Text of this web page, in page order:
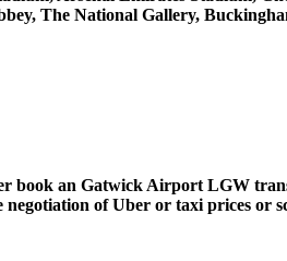
The National Gallery,
book an Gatwick Airport LGW
of Uber or taxi prices or